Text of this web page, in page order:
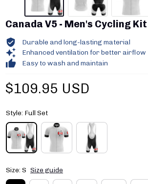
Canada V5 - Men's Cycling Kit
Durable and long-lasting material
Enhanced ventilation for better airflow
Easy to wash and maintain
$109.95 USD
Style: Full Set
Size: S Size guide